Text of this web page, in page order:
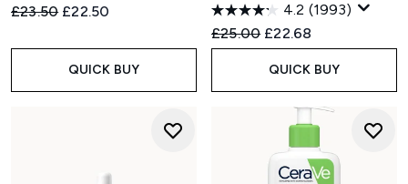
Recommended Retail Price:
£23.50 Current price:
£22.50
QUICK BUY
4.2 (1993)
Recommended Retail Price:
£25.00 Current price:
£22.68
QUICK BUY